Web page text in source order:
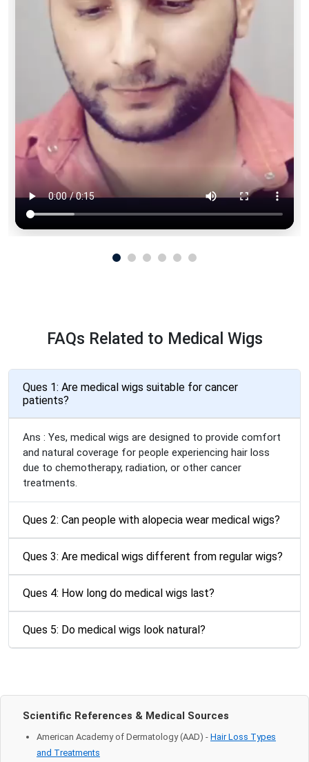
FAQs Related to Medical Wigs
Ques 1: Are medical wigs suitable for cancer
patients?
Ans : Yes, medical wigs are designed to provide comfort
and natural coverage for people experiencing hair loss
due to chemotherapy, radiation, or other cancer
treatments.
Ques 2: Can people with alopecia wear medical wigs?
Ques 3: Are medical wigs different from regular wigs?
Ques 4: How long do medical wigs last?
Ques 5: Do medical wigs look natural?
Scientific References & Medical Sources
American Academy of Dermatology (AAD) - Hair Loss Types
and Treatments